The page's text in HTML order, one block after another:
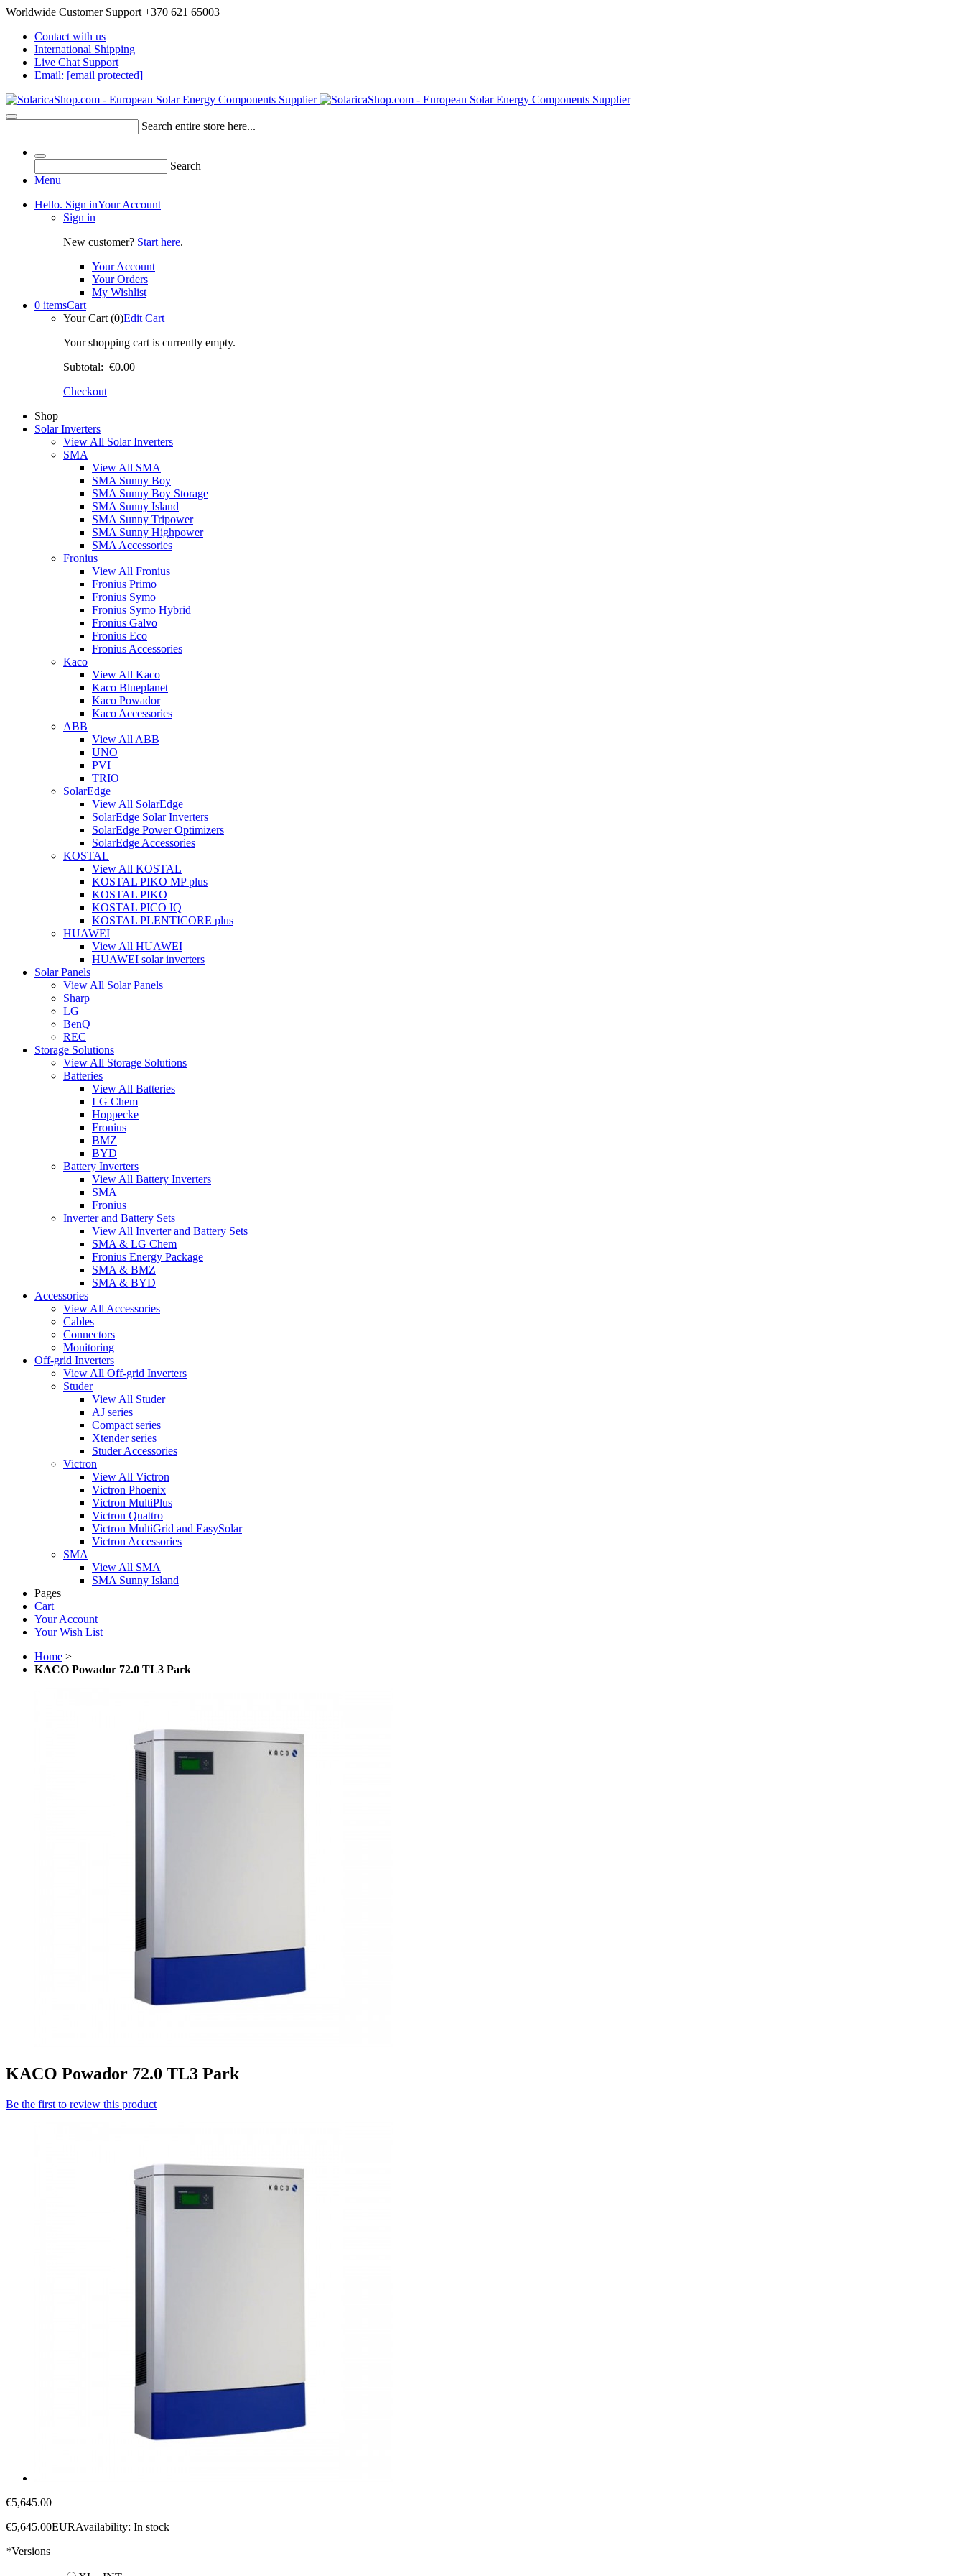
Worldwide Customer Support +370 621 65003
Contact with us
International Shipping
Live Chat Support
Email: [email protected]
Search entire store here...
Search
Menu
Hello. Sign inYour Account
Sign in
New customer? Start here.
Your Account
Your Orders
My Wishlist
0 itemsCart
Your Cart (0)Edit Cart
Your shopping cart is currently empty.
Subtotal: €0.00
Checkout
Shop
Solar Inverters
View All Solar Inverters
SMA
View All SMA
SMA Sunny Boy
SMA Sunny Boy Storage
SMA Sunny Island
SMA Sunny Tripower
SMA Sunny Highpower
SMA Accessories
Fronius
View All Fronius
Fronius Primo
Fronius Symo
Fronius Symo Hybrid
Fronius Galvo
Fronius Eco
Fronius Accessories
Kaco
View All Kaco
Kaco Blueplanet
Kaco Powador
Kaco Accessories
ABB
View All ABB
UNO
PVI
TRIO
SolarEdge
View All SolarEdge
SolarEdge Solar Inverters
SolarEdge Power Optimizers
SolarEdge Accessories
KOSTAL
View All KOSTAL
KOSTAL PIKO MP plus
KOSTAL PIKO
KOSTAL PICO IQ
KOSTAL PLENTICORE plus
HUAWEI
View All HUAWEI
HUAWEI solar inverters
Solar Panels
View All Solar Panels
Sharp
LG
BenQ
REC
Storage Solutions
View All Storage Solutions
Batteries
View All Batteries
LG Chem
Hoppecke
Fronius
BMZ
BYD
Battery Inverters
View All Battery Inverters
SMA
Fronius
Inverter and Battery Sets
View All Inverter and Battery Sets
SMA & LG Chem
Fronius Energy Package
SMA & BMZ
SMA & BYD
Accessories
View All Accessories
Cables
Connectors
Monitoring
Off-grid Inverters
View All Off-grid Inverters
Studer
View All Studer
AJ series
Compact series
Xtender series
Studer Accessories
Victron
View All Victron
Victron Phoenix
Victron MultiPlus
Victron Quattro
Victron MultiGrid and EasySolar
Victron Accessories
SMA
View All SMA
SMA Sunny Island
Pages
Cart
Your Account
Your Wish List
Home >
KACO Powador 72.0 TL3 Park
KACO Powador 72.0 TL3 Park
Be the first to review this product
€5,645.00
€5,645.00EURAvailability: In stock
*Versions